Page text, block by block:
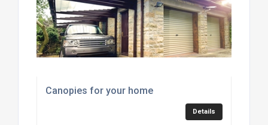
Canopies for your home
Details